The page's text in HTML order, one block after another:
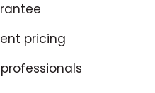
pricing